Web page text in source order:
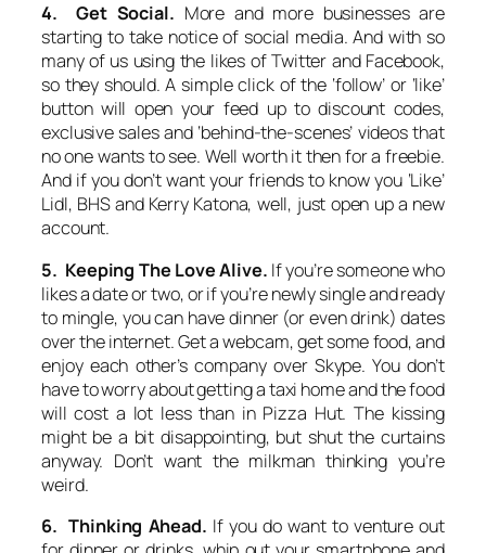
4. Get Social. More and more businesses are
starting to take notice of social media. And with so
many of us using the likes of Twitter and Facebook,
so they should. A simple click of the ‘follow’ or ‘like’
button will open your feed up to discount codes,
exclusive sales and ‘behind-the-scenes’ videos that
no one wants to see. Well worth it then for a freebie.
And if you don’t want your friends to know you ‘Like’
Lidl, BHS and Kerry Katona, well, just open up a new
account.
5. Keeping The Love Alive. If you’re someone who
likes a date or two, or if you’re newly single and ready
to mingle, you can have dinner (or even drink) dates
over the internet. Get a webcam, get some food, and
enjoy each other’s company over Skype. You don’t
have to worry about getting a taxi home and the food
will cost a lot less than in Pizza Hut. The kissing
might be a bit disappointing, but shut the curtains
anyway. Don’t want the milkman thinking you’re
weird.
6. Thinking Ahead. If you do want to venture out